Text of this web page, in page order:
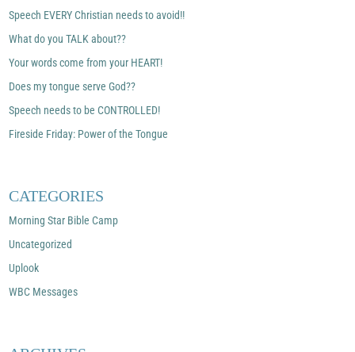
Speech EVERY Christian needs to avoid!!
What do you TALK about??
Your words come from your HEART!
Does my tongue serve God??
Speech needs to be CONTROLLED!
Fireside Friday: Power of the Tongue
CATEGORIES
Morning Star Bible Camp
Uncategorized
Uplook
WBC Messages